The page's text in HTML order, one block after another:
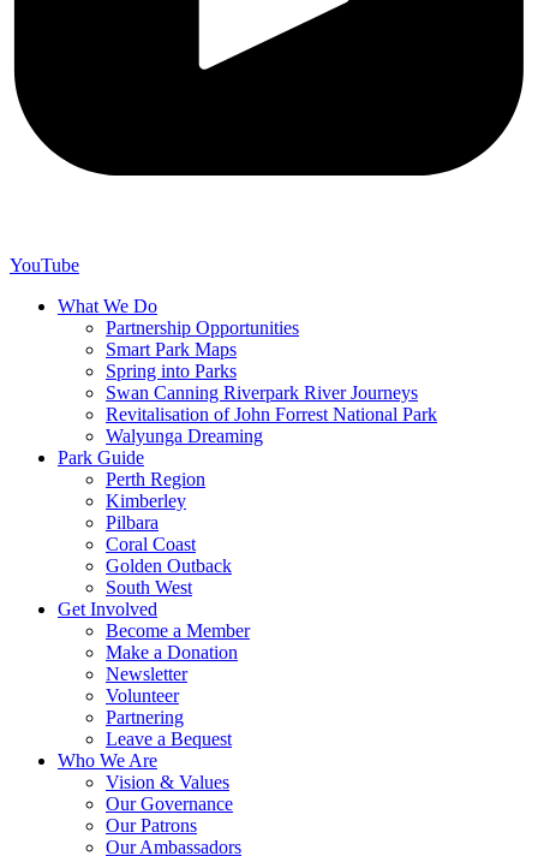
YouTube
What We Do
Partnership Opportunities
Smart Park Maps
Spring into Parks
Swan Canning Riverpark River Journeys
Revitalisation of John Forrest National Park
Walyunga Dreaming
Park Guide
Perth Region
Kimberley
Pilbara
Coral Coast
Golden Outback
South West
Get Involved
Become a Member
Make a Donation
Newsletter
Volunteer
Partnering
Leave a Bequest
Who We Are
Vision & Values
Our Governance
Our Patrons
Our Ambassadors